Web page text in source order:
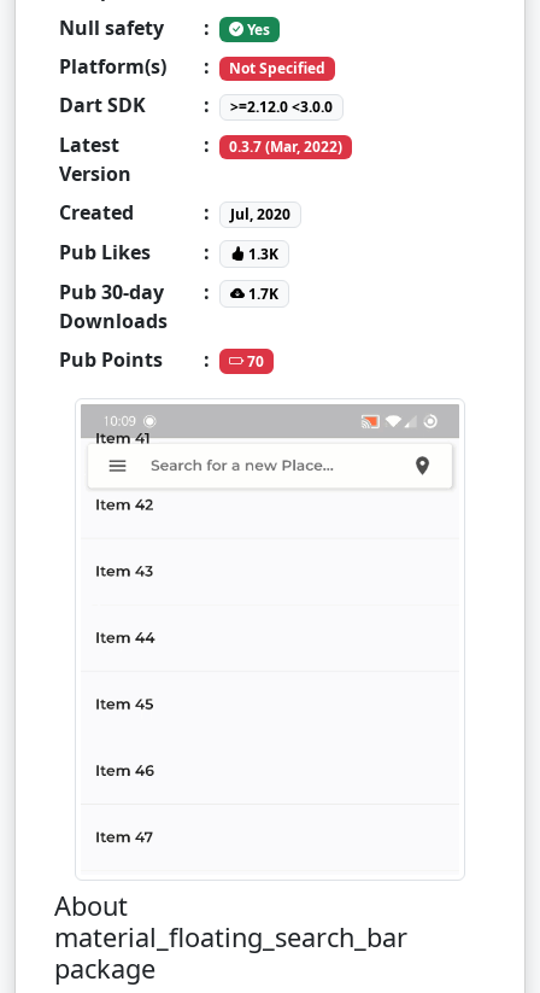
Null safety : Yes
Platform(s) : Not Specified
Dart SDK : >=2.12.0 <3.0.0
Latest
Version
: 0.3.7 (Mar, 2022)
Created : Jul, 2020
Pub Likes : 1.3K
Pub 30-day
Downloads
: 1.7K
Pub Points : 70
About
material_floating_search_bar
package